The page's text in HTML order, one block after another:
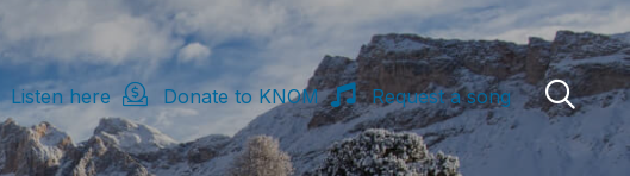
Listen here Donate to KNOM Request a song